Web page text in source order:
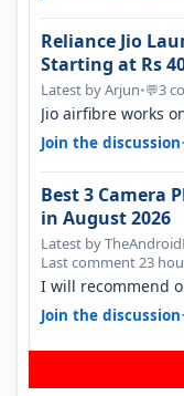
Reliance Jio
Starting at Rs
Latest by Arjun•💬3
Jio airfibre works
signal at roof
Join the discussion
Best 3 Camera
in August 2026
Latest by
Last comment 23
I will recommend
camera. 1. Vivo T4
Join the discussion